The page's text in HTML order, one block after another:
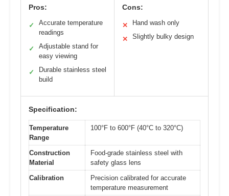
Pros:
✓
Accurate temperature
readings
✓
Adjustable stand for
easy viewing
✓
Durable stainless steel
build
Cons:
✕ Hand wash only
✕ Slightly bulky design
Specification:
Temperature
Range
100°F to 600°F (40°C to 320°C)
Construction
Material
Food-grade stainless steel with
safety glass lens
Calibration
Precision calibrated for accurate
temperature measurement